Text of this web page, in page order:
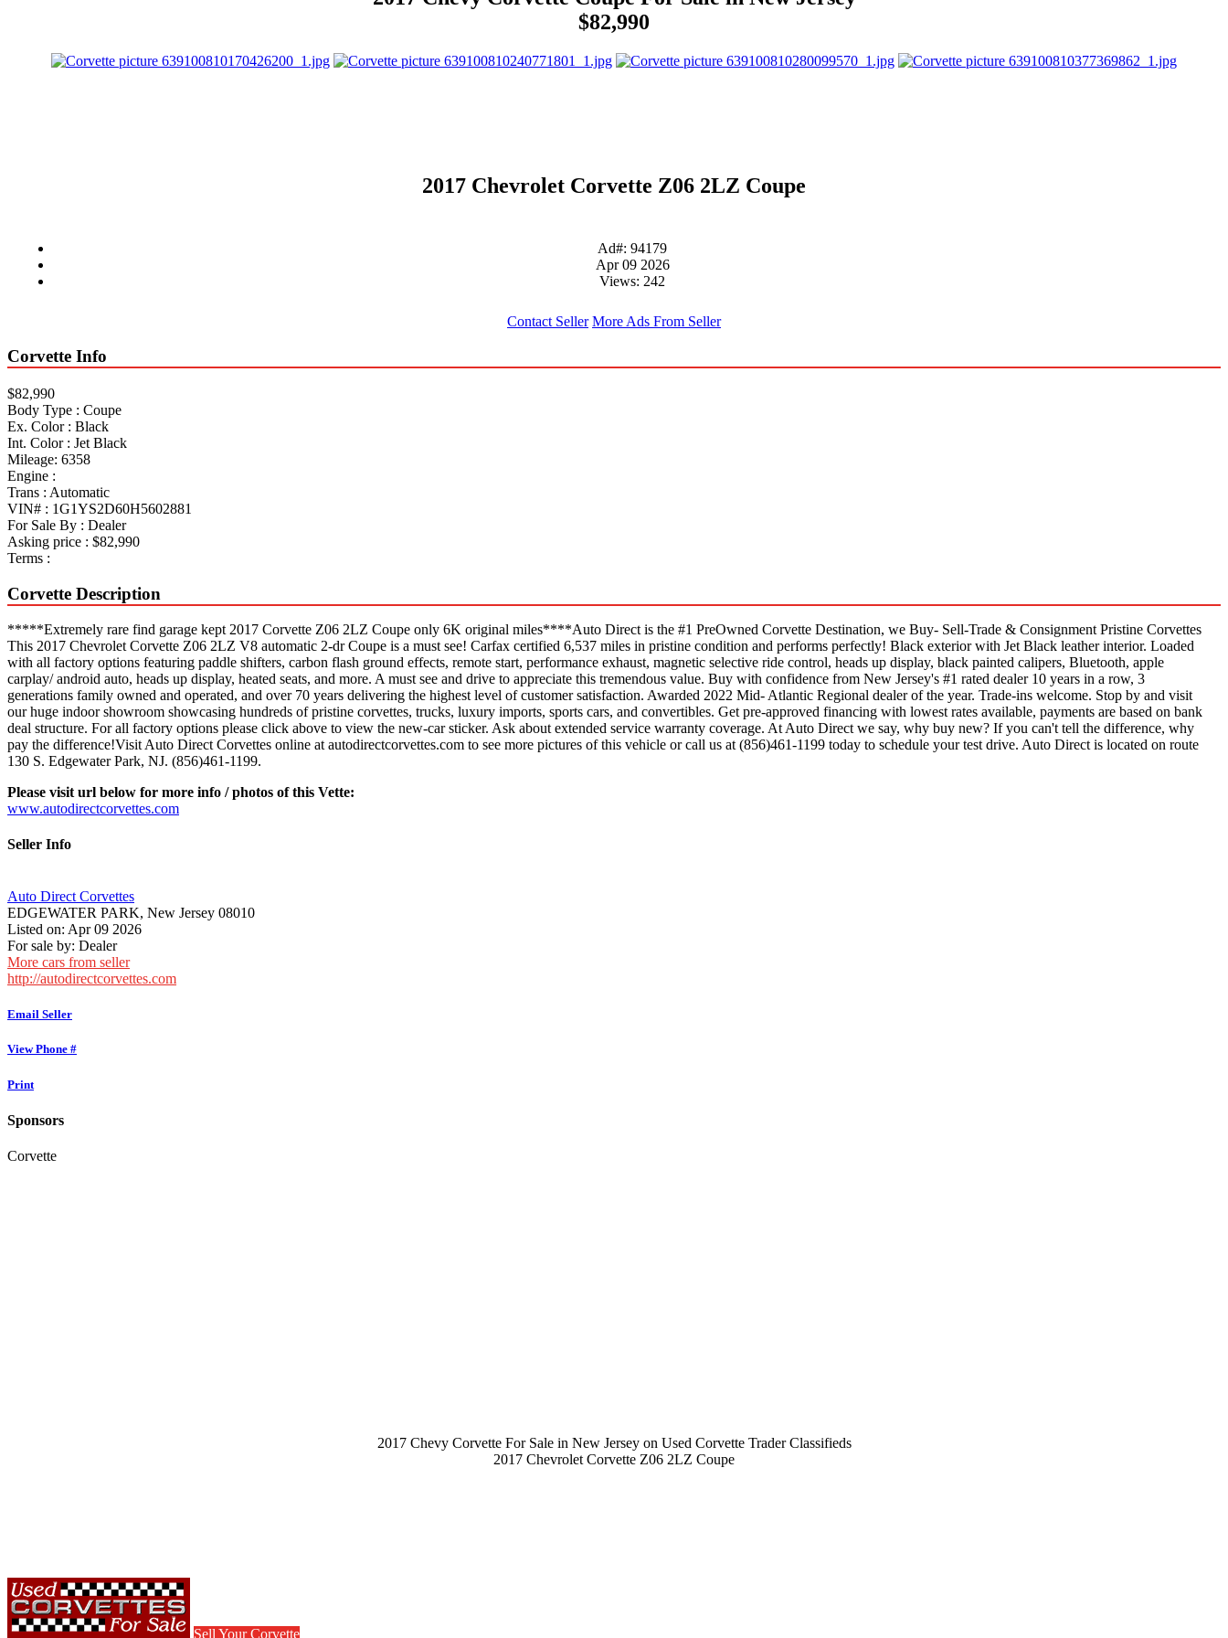
$82,990
2017 Chevrolet Corvette Z06 2LZ Coupe
Ad#: 94179
Apr 09 2026
Views: 242
Contact Seller More Ads From Seller
Corvette Info
$82,990
Body Type : Coupe
Ex. Color : Black
Int. Color : Jet Black
Mileage: 6358
Engine :
Trans : Automatic
VIN# : 1G1YS2D60H5602881
For Sale By : Dealer
Asking price : $82,990
Terms :
Corvette Description
*****Extremely rare find garage kept 2017 Corvette Z06 2LZ Coupe only 6K original miles****Auto Direct is the #1 PreOwned Corvette Destination, we Buy- Sell-Trade & Consignment Pristine Corvettes
This 2017 Chevrolet Corvette Z06 2LZ V8 automatic 2-dr Coupe is a must see! Carfax certified 6,537 miles in pristine condition and performs perfectly! Black exterior with Jet Black leather interior. Loaded
with all factory options featuring paddle shifters, carbon flash ground effects, remote start, performance exhaust, magnetic selective ride control, heads up display, black painted calipers, Bluetooth, apple
carplay/ android auto, heads up display, heated seats, and more. A must see and drive to appreciate this tremendous value. Buy with confidence from New Jersey's #1 rated dealer 10 years in a row, 3
generations family owned and operated, and over 70 years delivering the highest level of customer satisfaction. Awarded 2022 Mid- Atlantic Regional dealer of the year. Trade-ins welcome. Stop by and visit
our huge indoor showroom showcasing hundreds of pristine corvettes, trucks, luxury imports, sports cars, and convertibles. Get pre-approved financing with lowest rates available, payments are based on bank
deal structure. For all factory options please click above to view the new-car sticker. Ask about extended service warranty coverage. At Auto Direct we say, why buy new? If you can't tell the difference, why
pay the difference!Visit Auto Direct Corvettes online at autodirectcorvettes.com to see more pictures of this vehicle or call us at (856)461-1199 today to schedule your test drive. Auto Direct is located on route
130 S. Edgewater Park, NJ. (856)461-1199.
Please visit url below for more info / photos of this Vette:
www.autodirectcorvettes.com
Seller Info
Auto Direct Corvettes
EDGEWATER PARK, New Jersey 08010
Listed on: Apr 09 2026
For sale by: Dealer
More cars from seller
http://autodirectcorvettes.com
Email Seller
View Phone #
Print
Sponsors
Corvette
2017 Chevy Corvette For Sale in New Jersey on Used Corvette Trader Classifieds
2017 Chevrolet Corvette Z06 2LZ Coupe
Sell Your Corvette